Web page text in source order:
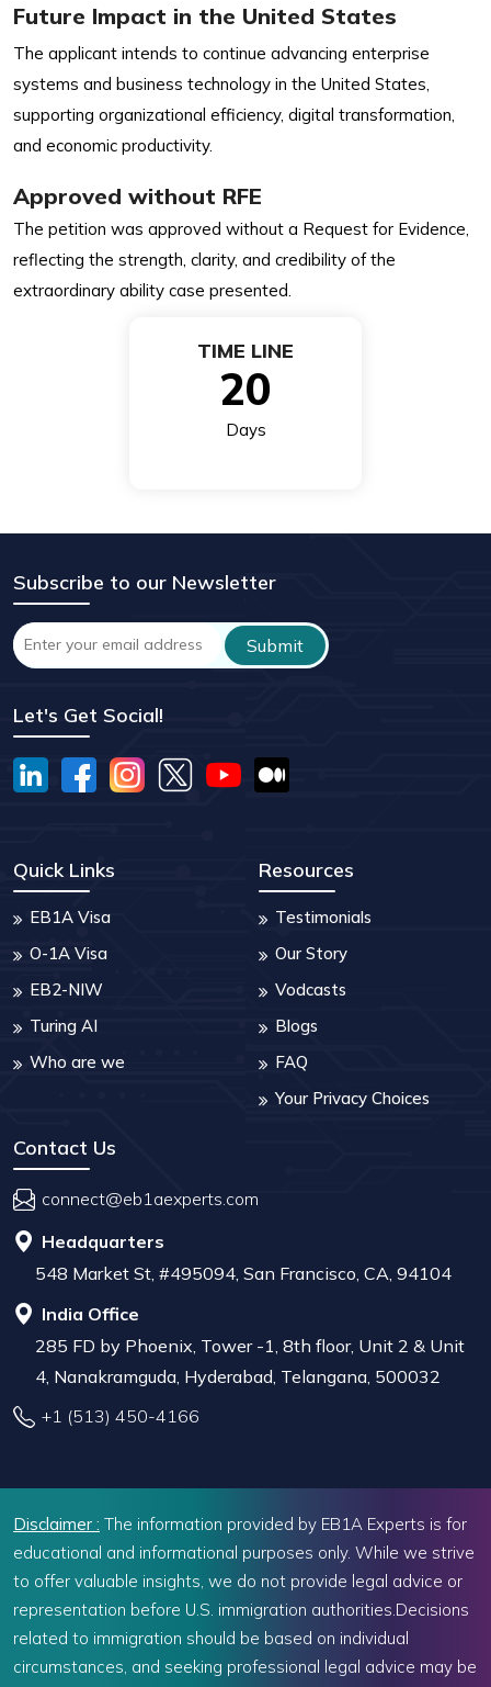
Future Impact in the United States
The applicant intends to continue advancing enterprise
systems and business technology in the United States,
supporting organizational efficiency, digital transformation,
and economic productivity.
Approved without RFE
The petition was approved without a Request for Evidence,
reflecting the strength, clarity, and credibility of the
extraordinary ability case presented.
TIME LINE
20
Days
Subscribe to our Newsletter
Let's Get Social!
Quick Links
EB1A Visa
O-1A Visa
EB2-NIW
Turing AI
Who are we
Resources
Testimonials
Our Story
Vodcasts
Blogs
FAQ
Your Privacy Choices
Contact Us
connect@eb1aexperts.com
Headquarters
548 Market St, #495094, San Francisco, CA, 94104
India Office
285 FD by Phoenix, Tower -1, 8th floor, Unit 2 & Unit
4, Nanakramguda, Hyderabad, Telangana, 500032
+1 (513) 450-4166
Disclaimer : The information provided by EB1A Experts is for
educational and informational purposes only. While we strive
to offer valuable insights, we do not provide legal advice or
representation before U.S. immigration authorities.Decisions
related to immigration should be based on individual
circumstances, and seeking professional legal advice may be